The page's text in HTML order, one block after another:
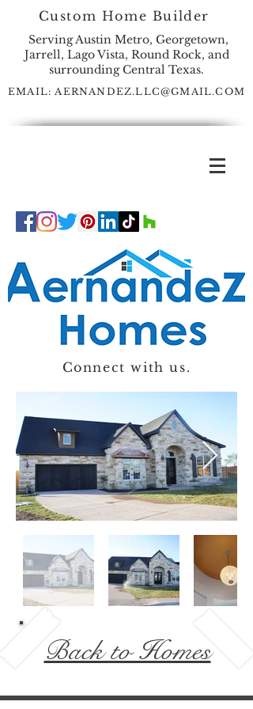
Custom Home Builder
Serving Austin Metro, Georgetown,
Jarrell, Lago Vista, Round Rock, and
surrounding Central Texas.
EMAIL:AERNANDEZ.LLC@GMAIL.COM
Connect with us.
Back to Homes